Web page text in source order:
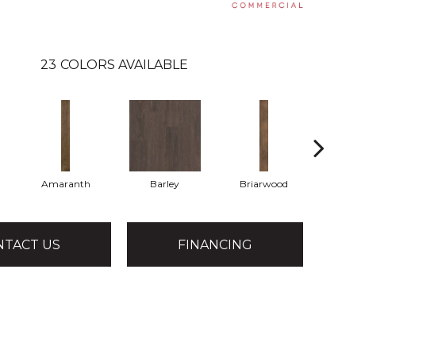
23 COLORS AVAILABLE
Amaranth Barley Briarwood
US FINANCING